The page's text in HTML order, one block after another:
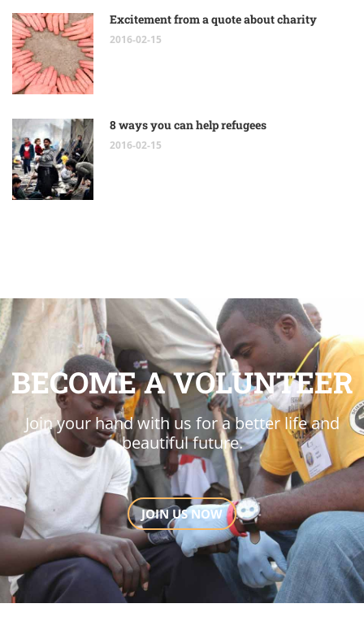
Excitement from a quote about charity
2016-02-15
8 ways you can help refugees
2016-02-15
BECOME A VOLUNTEER
Join your hand with us for a better life and
beautiful future.
JOIN US NOW